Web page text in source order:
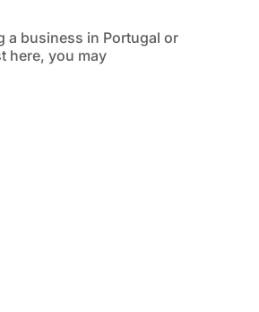
a business in Portugal or
here, you may